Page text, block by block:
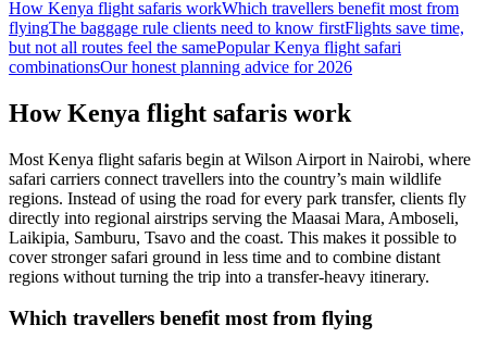
How Kenya flight safaris workWhich travellers benefit most from
flyingThe baggage rule clients need to know firstFlights save time,
but not all routes feel the samePopular Kenya flight safari
combinationsOur honest planning advice for 2026
How Kenya flight safaris work
Most Kenya flight safaris begin at Wilson Airport in Nairobi, where
safari carriers connect travellers into the country’s main wildlife
regions. Instead of using the road for every park transfer, clients fly
directly into regional airstrips serving the Maasai Mara, Amboseli,
Laikipia, Samburu, Tsavo and the coast. This makes it possible to
cover stronger safari ground in less time and to combine distant
regions without turning the trip into a transfer-heavy itinerary.
Which travellers benefit most from flying